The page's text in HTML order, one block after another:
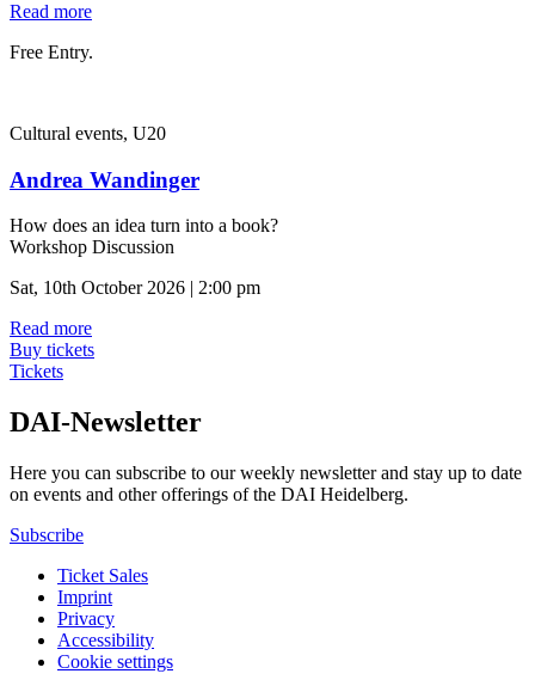
Read more
Free Entry.
Cultural events, U20
Andrea Wandinger
How does an idea turn into a book?
Workshop Discussion
Sat, 10th October 2026 | 2:00 pm
Read more
Buy tickets
Tickets
DAI-Newsletter
Here you can subscribe to our weekly newsletter and stay up to date
on events and other offerings of the DAI Heidelberg.
Subscribe
Ticket Sales
Imprint
Privacy
Accessibility
Cookie settings